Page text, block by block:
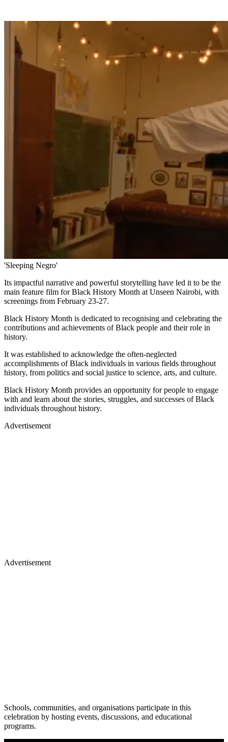
'Sleeping Negro'
Its impactful narrative and powerful storytelling have led it to be the
main feature film for Black History Month at Unseen Nairobi, with
screenings from February 23-27.
Black History Month is dedicated to recognising and celebrating the
contributions and achievements of Black people and their role in
history.
It was established to acknowledge the often-neglected
accomplishments of Black individuals in various fields throughout
history, from politics and social justice to science, arts, and culture.
Black History Month provides an opportunity for people to engage
with and learn about the stories, struggles, and successes of Black
individuals throughout history.
Advertisement
Advertisement
Schools, communities, and organisations participate in this
celebration by hosting events, discussions, and educational
programs.